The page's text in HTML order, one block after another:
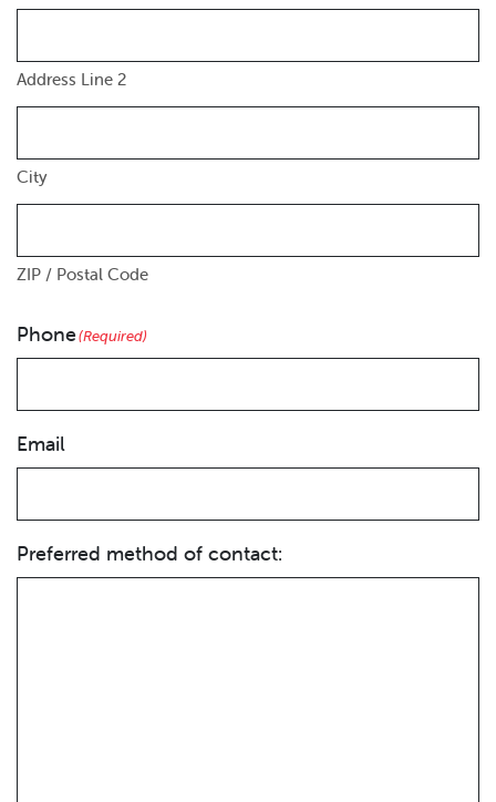
Address Line 2
City
ZIP / Postal Code
Phone(Required)
Email
Preferred method of contact: